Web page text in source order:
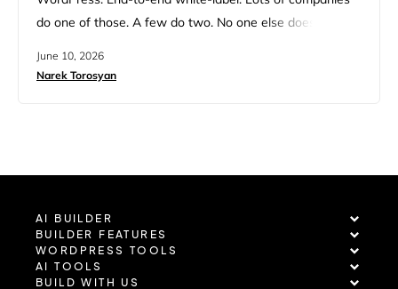
do one of those. A few do two. No one else does all
comes up in every customer call, every partner pitch,
June 10, 2026
Narek Torosyan
AI BUILDER
BUILDER FEATURES
WORDPRESS TOOLS
AI TOOLS
BUILD WITH US